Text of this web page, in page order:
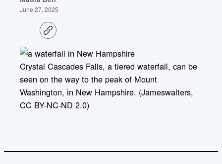
June 27, 2025
C
o
y
l
i
n
Crystal Cascades Falls, a tiered waterfall, can be
seen on the way to the peak of Mount
Washington, in New Hampshire. (Jameswalters,
CC BY-NC-ND 2.0)